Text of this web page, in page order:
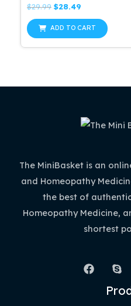
Rated
0
out
of
5
$29.99 Original
was:
$28.49
is:
$28.49.
ADD TO CART
The MiniBasket is an
and Homeopathy
the best of
Homeopathy Medicine,
shortest